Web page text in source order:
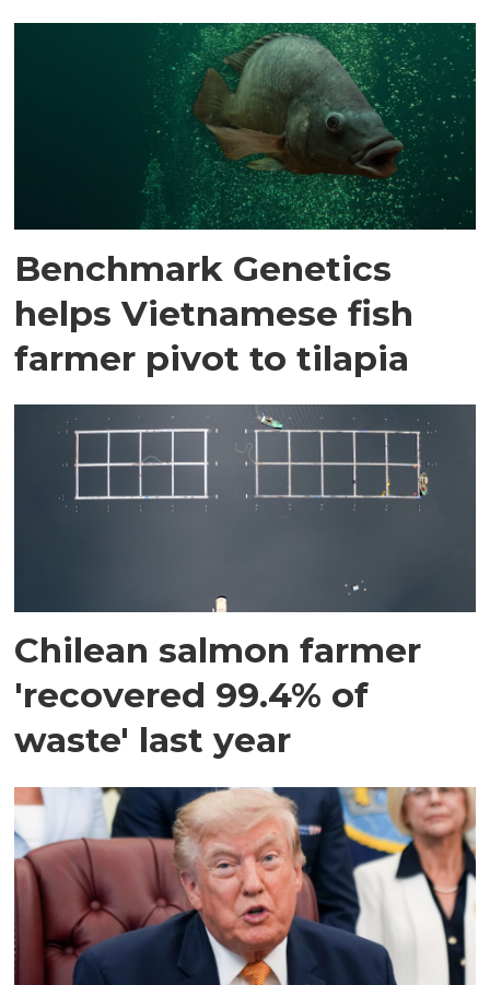
Benchmark Genetics
helps Vietnamese fish
farmer pivot to tilapia
Chilean salmon farmer
'recovered 99.4% of
waste' last year